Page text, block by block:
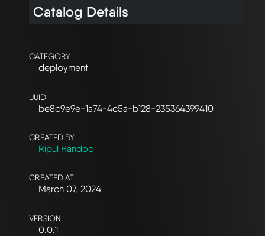
Catalog Details
CATEGORY
deployment
UUID
be8c9e9e-1a74-4c5a-b128-235364399410
CREATED BY
Ripul Handoo
CREATED AT
March 07, 2024
VERSION
0.0.1